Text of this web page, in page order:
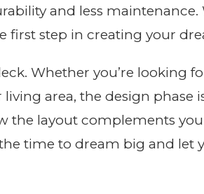
and less
first step in creating your
Whether you’re looking
area, the design phase
the layout complements
time to dream big and let